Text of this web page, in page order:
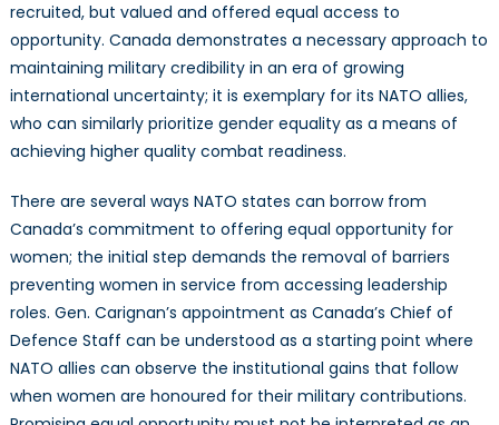
recruited, but valued and offered equal access to
opportunity. Canada demonstrates a necessary approach to
maintaining military credibility in an era of growing
international uncertainty; it is exemplary for its NATO allies,
who can similarly prioritize gender equality as a means of
achieving higher quality combat readiness.
There are several ways NATO states can borrow from
Canada’s commitment to offering equal opportunity for
women; the initial step demands the removal of barriers
preventing women in service from accessing leadership
roles. Gen. Carignan’s appointment as Canada’s Chief of
Defence Staff can be understood as a starting point where
NATO allies can observe the institutional gains that follow
when women are honoured for their military contributions.